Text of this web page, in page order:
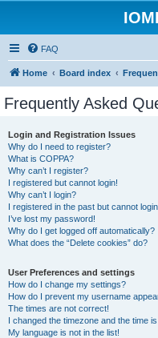
FAQ
Home Board index
Frequently Asked
Login and Registration Issues
Why do I need to register?
What is COPPA?
Why can’t I register?
I registered but cannot login!
Why can’t I login?
I registered in the past but cannot
I’ve lost my password!
Why do I get logged off automatically?
What does the “Delete cookies” do?
User Preferences and settings
How do I change my settings?
How do I prevent my username
The times are not correct!
I changed the timezone and the time
My language is not in the list!